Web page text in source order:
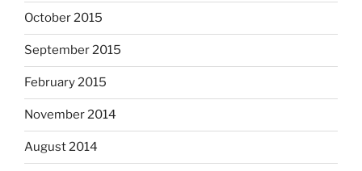
October 2015
September 2015
February 2015
November 2014
August 2014